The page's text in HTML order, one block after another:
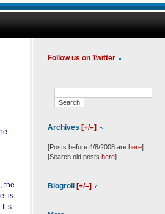
the
is
Follow us on Twitter
Archives [+/–]
[Posts before 4/8/2008 are here]
[Search old posts here]
Blogroll [+/–]